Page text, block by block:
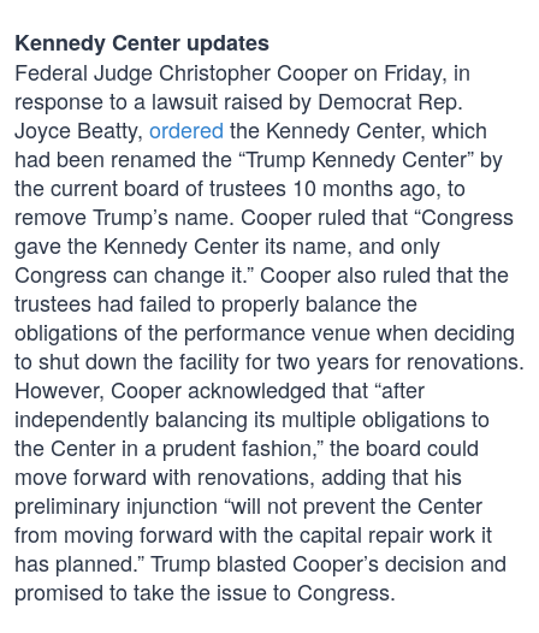
Kennedy Center updates
Federal Judge Christopher Cooper on Friday, in
response to a lawsuit raised by Democrat Rep.
Joyce Beatty, ordered the Kennedy Center, which
had been renamed the “Trump Kennedy Center” by
the current board of trustees 10 months ago, to
remove Trump’s name. Cooper ruled that “Congress
gave the Kennedy Center its name, and only
Congress can change it.” Cooper also ruled that the
trustees had failed to properly balance the
obligations of the performance venue when deciding
to shut down the facility for two years for renovations.
However, Cooper acknowledged that “after
independently balancing its multiple obligations to
the Center in a prudent fashion,” the board could
move forward with renovations, adding that his
preliminary injunction “will not prevent the Center
from moving forward with the capital repair work it
has planned.” Trump blasted Cooper’s decision and
promised to take the issue to Congress.